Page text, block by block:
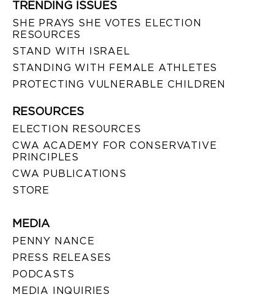
TRENDING ISSUES
SHE PRAYS SHE VOTES ELECTION
RESOURCES
STAND WITH ISRAEL
STANDING WITH FEMALE ATHLETES
PROTECTING VULNERABLE CHILDREN
RESOURCES
ELECTION RESOURCES
CWA ACADEMY FOR CONSERVATIVE
PRINCIPLES
CWA PUBLICATIONS
STORE
MEDIA
PENNY NANCE
PRESS RELEASES
PODCASTS
MEDIA INQUIRIES